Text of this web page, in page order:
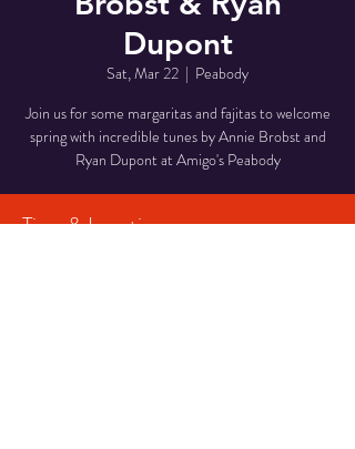
Dupont
Sat, Mar 22
  |
Peabody
Join us for some margaritas and fajitas to welcome
spring with incredible tunes by Annie Brobst and
Ryan Dupont at Amigo's Peabody
Time & Location